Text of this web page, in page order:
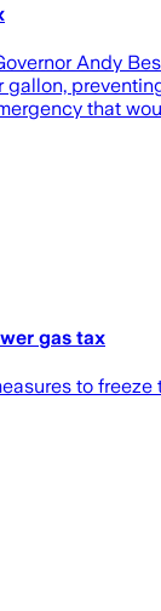
Andy
that
gas tax
to